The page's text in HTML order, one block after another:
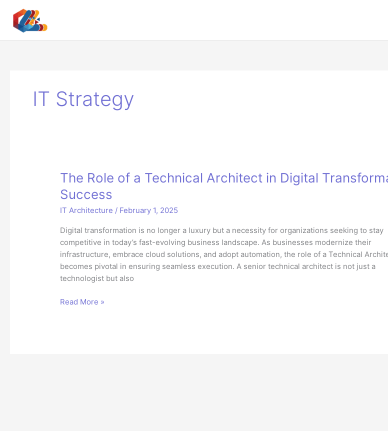
content
IT Strategy
The Role of a Technical Architect in Digital
Success
IT Architecture / February 1, 2025
Digital transformation is no longer a luxury but a necessity for organizations seeking to stay
competitive in today’s fast-evolving business landscape. As businesses modernize their
infrastructure, embrace cloud solutions, and adopt automation, the role of a Technical
becomes pivotal in ensuring seamless execution. A senior technical architect is not just a
technologist but also
The
Read More »